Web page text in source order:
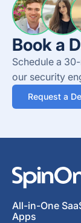
Book a
Schedule a
our security
Request a
All-in-One
Apps